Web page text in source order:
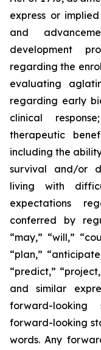
express or
and
development
regarding the
evaluating
regarding early
clinical
therapeutic
including the
survival and/or
living with
expectations
conferred by
“may,” “will,”
“plan,”
“predict,”
and similar
forward-
forward-looking
words. Any